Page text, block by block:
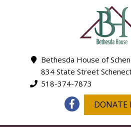
Bethesda House of
834 State Street
518-374-7873
DONATE